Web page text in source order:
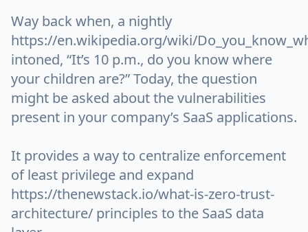
Way back when, a nightly
https://en.wikipedia.org/wiki/
intoned, “It’s 10 p.m., do you know where
your children are?” Today, the question
might be asked about the vulnerabilities
present in your company’s SaaS applications.
It provides a way to centralize enforcement
of least privilege and expand
https://thenewstack.io/what-is-zero-trust-
architecture/ principles to the SaaS data